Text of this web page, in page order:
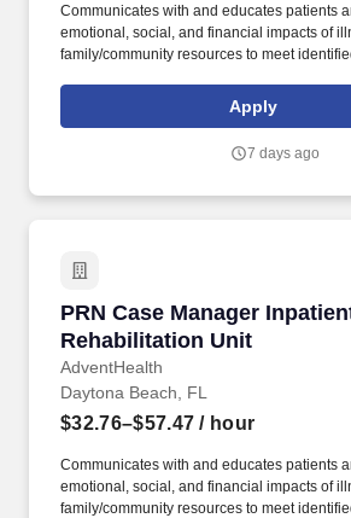
Communicates with and educates patients
emotional, social, and financial impacts of
family/community resources to meet
care decisions and accessing needed
discharge plans with appropriate
progression of care, making arrangements
Apply
7 days ago
PRN Case Manager
Rehabilitation Unit
AdventHealth
PRN Case Manager
Daytona Beach, FL
$32.76–$57.47 / hour
Communicates with and educates patients
emotional, social, and financial impacts of
family/community resources to meet